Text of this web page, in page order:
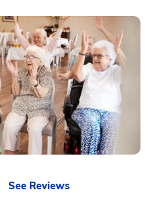
See Reviews